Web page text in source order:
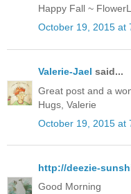
Happy Fall ~
October 19, 2015 at
Valerie-Jael said...
Great post and a
Hugs, Valerie
October 19, 2015 at
http://deezie-
Good Morning